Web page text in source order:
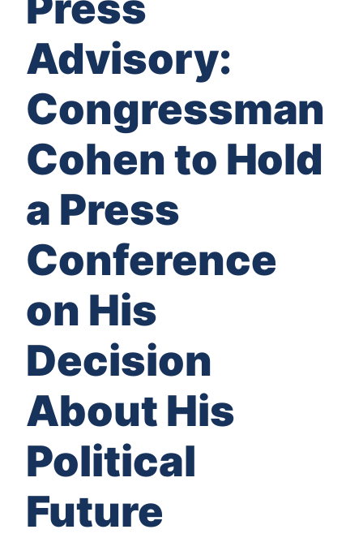
Advisory:
Congressman
Cohen to Hold
a Press
Conference
on His
Decision
About His
Political
Future